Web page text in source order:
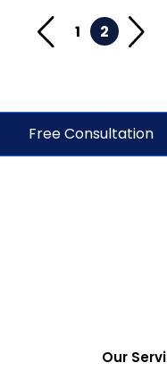
1 2
Free Consultation
Our